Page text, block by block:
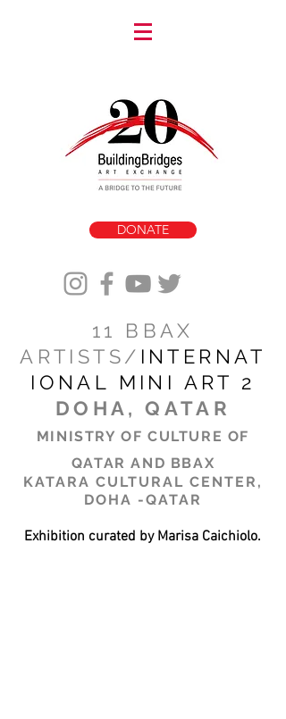
DONATE
11 BBAX
ARTISTS/ INTERNAT
IONAL MINI ART 2
DOHA, QATAR
MINISTRY OF CULTURE OF
QATAR AND BBAX
KATARA CULTURAL CENTER,
DOHA -QATAR
Exhibition curated by Marisa Caichiolo.